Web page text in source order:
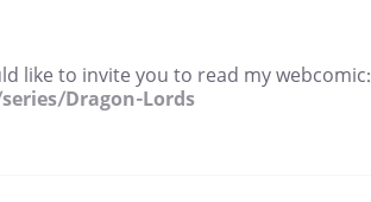
like to invite you to read my webcomic:
Dragon-Lords